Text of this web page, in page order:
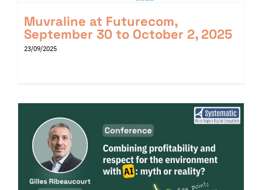
Muvraline at Futurecom,
September 30 to October 2, 2025
23/09/2025